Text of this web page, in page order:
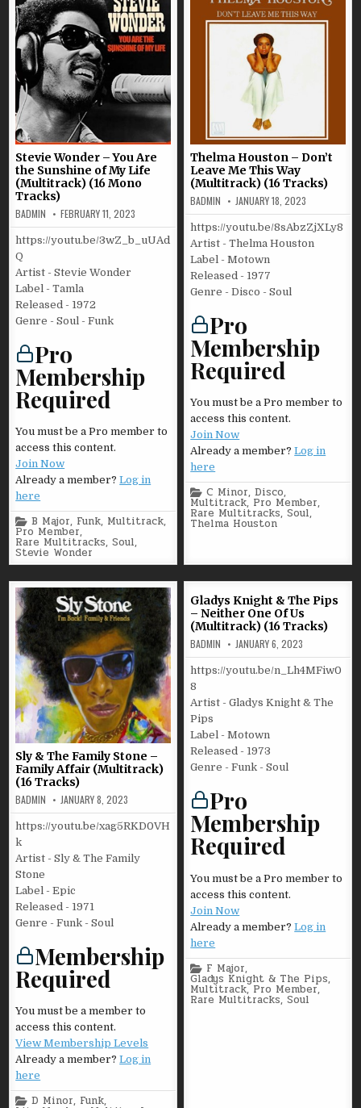
Stevie Wonder – You Are
the Sunshine of My Life
(Multitrack) (16 Mono
Tracks)
BADMIN FEBRUARY 11, 2023
https://youtu.be/3wZ_b_uUAd
Q
Artist - Stevie Wonder
Label - Tamla
Released - 1972
Genre - Soul - Funk
Pro
Membership
Required
You must be a Pro member to
access this content.
Join Now
Already a member?Log in
here
Posted
in
B Major, Funk, Multitrack,
Pro Member,
Rare Multitracks,Soul,
Stevie Wonder
Thelma Houston – Don’t
Leave Me This Way
(Multitrack) (16 Tracks)
BADMIN JANUARY 18, 2023
https://youtu.be/8sAbzZjXLy8
Artist - Thelma Houston
Label - Motown
Released - 1977
Genre - Disco - Soul
Pro
Membership
Required
You must be a Pro member to
access this content.
Join Now
Already a member?Log in
here
Posted
in
C Minor,Disco,
Multitrack, Pro Member,
Rare Multitracks,Soul,
Thelma Houston
Sly & The Family Stone –
Family Affair (Multitrack)
(16 Tracks)
BADMIN JANUARY 8, 2023
https://youtu.be/xag5RKD0VH
k
Artist - Sly & The Family
Stone
Label - Epic
Released - 1971
Genre - Funk - Soul
Membership
Required
You must be a member to
access this content.
View Membership Levels
Already a member?Log in
here
Posted
D Minor, Funk,
Gladys Knight & The Pips
– Neither One Of Us
(Multitrack) (16 Tracks)
BADMIN JANUARY 6, 2023
https://youtu.be/n_Lh4MFiw0
8
Artist - Gladys Knight & The
Pips
Label - Motown
Released - 1973
Genre - Funk - Soul
Pro
Membership
Required
You must be a Pro member to
access this content.
Join Now
Already a member?Log in
here
Posted
in
F Major,
Gladys Knight & The Pips,
Multitrack,Pro Member,
Rare Multitracks,Soul